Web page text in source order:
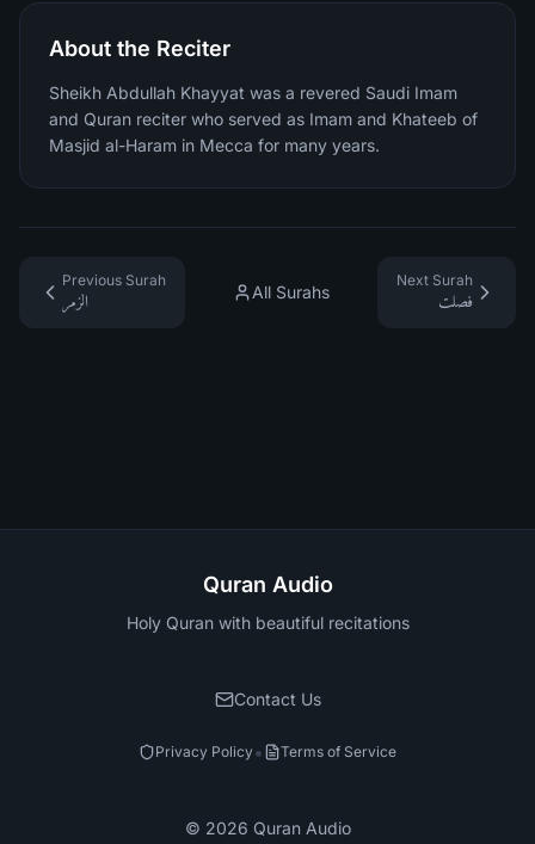
About the Reciter
Sheikh Abdullah Khayyat was a revered Saudi Imam
and Quran reciter who served as Imam and Khateeb of
Masjid al-Haram in Mecca for many years.
Previous Surah
الزمر
All Surahs
Next Surah
فصلت
Quran Audio
Holy Quran with beautiful recitations
Contact Us
Privacy Policy• Terms of Service
© 2026 Quran Audio